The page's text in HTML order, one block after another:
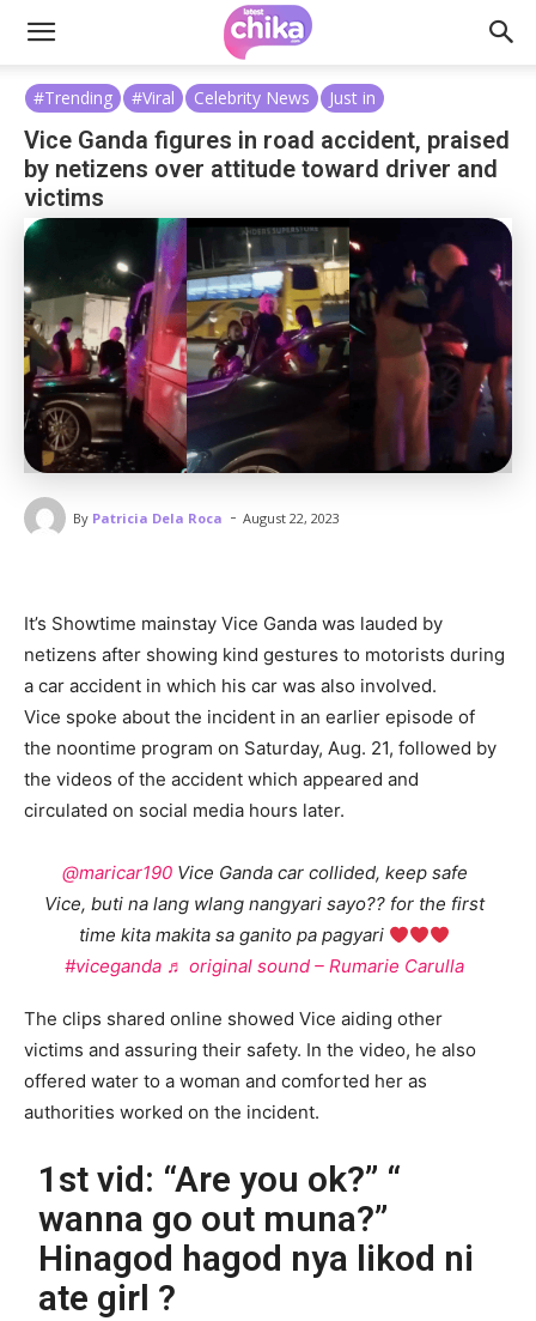
#Trending #Viral Celebrity News Just in
Vice Ganda figures in road accident, praised
by netizens over attitude toward driver and
victims
By Patricia Dela Roca - August 22, 2023
It’s Showtime mainstay Vice Ganda was lauded by
netizens after showing kind gestures to motorists during
a car accident in which his car was also involved.
Vice spoke about the incident in an earlier episode of
the noontime program on Saturday, Aug. 21, followed by
the videos of the accident which appeared and
circulated on social media hours later.
@maricar190Vice Ganda car collided, keep safe
Vice, buti na lang wlang nangyari sayo?? for the first
time kita makita sa ganito pa pagyari
#viceganda ♬ original sound – Rumarie Carulla
The clips shared online showed Vice aiding other
victims and assuring their safety. In the video, he also
offered water to a woman and comforted her as
authorities worked on the incident.
1st vid: “Are you ok?” “
wanna go out muna?”
Hinagod hagod nya likod ni
ate girl ?